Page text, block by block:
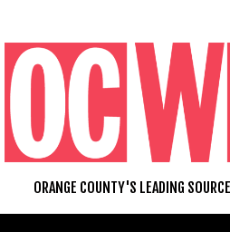
ORANGE COUNTY'S LEADING